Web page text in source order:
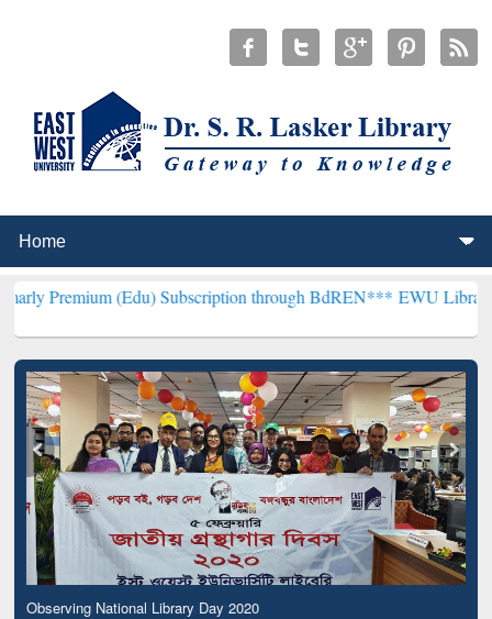
(Edu) Subscription through BdREN***EWU Library will
Observing National Library Day 2020